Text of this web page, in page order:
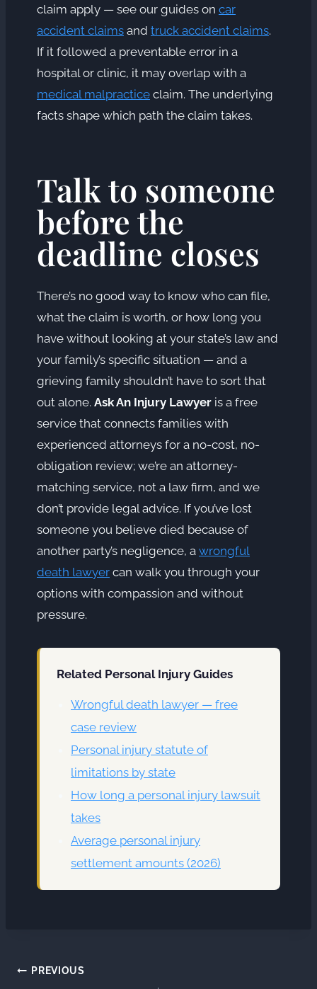
claim apply — see our guides on car
accident claims and truck accident claims.
If it followed a preventable error in a
hospital or clinic, it may overlap with a
medical malpractice claim. The underlying
facts shape which path the claim takes.
Talk to someone
before the
deadline closes
There’s no good way to know who can file,
what the claim is worth, or how long you
have without looking at your state’s law and
your family’s specific situation — and a
grieving family shouldn’t have to sort that
out alone. Ask An Injury Lawyer is a free
service that connects families with
experienced attorneys for a no-cost, no-
obligation review; we’re an attorney-
matching service, not a law firm, and we
don’t provide legal advice. If you’ve lost
someone you believe died because of
another party’s negligence, a wrongful
death lawyer can walk you through your
options with compassion and without
pressure.
Related Personal Injury Guides
Wrongful death lawyer — free
case review
Personal injury statute of
limitations by state
How long a personal injury lawsuit
takes
Average personal injury
settlement amounts (2026)
Post
PREVIOUS